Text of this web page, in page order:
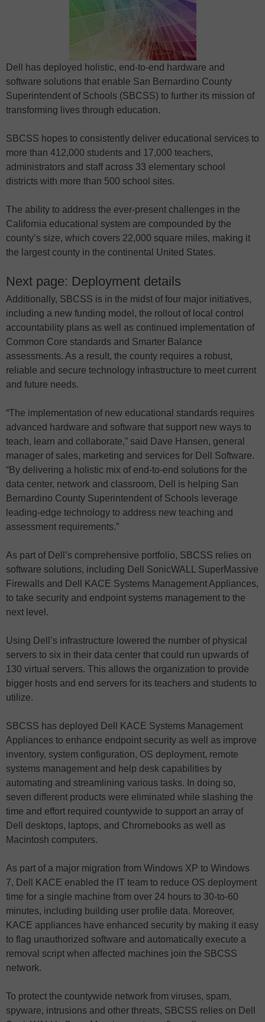
Dell has deployed holistic, end-to-end hardware and
software solutions that enable San Bernardino County
Superintendent of Schools (SBCSS) to further its mission of
transforming lives through education.
SBCSS hopes to consistently deliver educational services to
more than 412,000 students and 17,000 teachers,
administrators and staff across 33 elementary school
districts with more than 500 school sites.
The ability to address the ever-present challenges in the
California educational system are compounded by the
county’s size, which covers 22,000 square miles, making it
the largest county in the continental United States.
Next page: Deployment details
Additionally, SBCSS is in the midst of four major initiatives,
including a new funding model, the rollout of local control
accountability plans as well as continued implementation of
Common Core standards and Smarter Balance
assessments. As a result, the county requires a robust,
reliable and secure technology infrastructure to meet current
and future needs.
“The implementation of new educational standards requires
advanced hardware and software that support new ways to
teach, learn and collaborate,” said Dave Hansen, general
manager of sales, marketing and services for Dell Software.
“By delivering a holistic mix of end-to-end solutions for the
data center, network and classroom, Dell is helping San
Bernardino County Superintendent of Schools leverage
leading-edge technology to address new teaching and
assessment requirements.”
As part of Dell’s comprehensive portfolio, SBCSS relies on
software solutions, including Dell SonicWALL SuperMassive
Firewalls and Dell KACE Systems Management Appliances,
to take security and endpoint systems management to the
next level.
Using Dell’s infrastructure lowered the number of physical
servers to six in their data center that could run upwards of
130 virtual servers. This allows the organization to provide
bigger hosts and end servers for its teachers and students to
utilize.
SBCSS has deployed Dell KACE Systems Management
Appliances to enhance endpoint security as well as improve
inventory, system configuration, OS deployment, remote
systems management and help desk capabilities by
automating and streamlining various tasks. In doing so,
seven different products were eliminated while slashing the
time and effort required countywide to support an array of
Dell desktops, laptops, and Chromebooks as well as
Macintosh computers.
As part of a major migration from Windows XP to Windows
7, Dell KACE enabled the IT team to reduce OS deployment
time for a single machine from over 24 hours to 30-to-60
minutes, including building user profile data. Moreover,
KACE appliances have enhanced security by making it easy
to flag unauthorized software and automatically execute a
removal script when affected machines join the SBCSS
network.
To protect the countywide network from viruses, spam,
spyware, intrusions and other threats, SBCSS relies on Dell